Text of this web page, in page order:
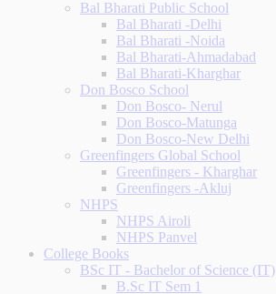
Bal Bharati Public School
Bal Bharati -Delhi
Bal Bharati -Noida
Bal Bharati-Ahmadabad
Bal Bharati-Kharghar
Don Bosco School
Don Bosco- Nerul
Don Bosco-Matunga
Don Bosco-New Delhi
Greenfingers Global School
Greenfingers - Kharghar
Greenfingers -Akluj
NHPS
NHPS Airoli
NHPS Panvel
College Books
BSc IT - Bachelor of Science (IT)
B.Sc IT Sem 1